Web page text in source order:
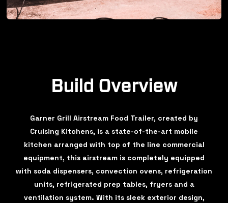
Build Overview
Garner Grill Airstream Food Trailer, created by
Cruising Kitchens, is a state-of-the-art mobile
kitchen arranged with top of the line commercial
equipment, this airstream is completely equipped
with soda dispensers, convection ovens, refrigeration
units, refrigerated prep tables, fryers and a
ventilation system. With its sleek exterior design,